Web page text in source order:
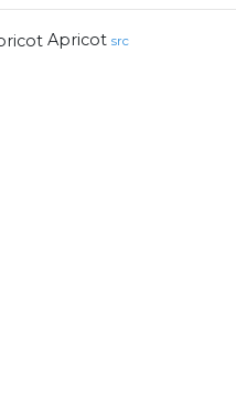
Apricot src